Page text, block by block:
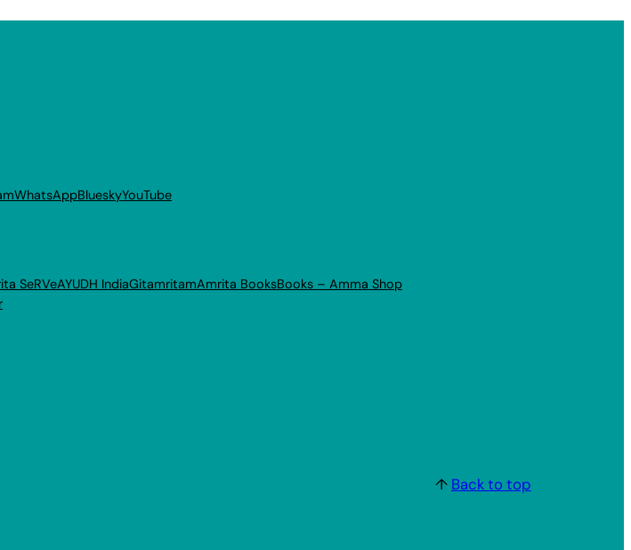
WhatsAppBlueskyYouTube
SeRVeAYUDH IndiaGitamritamAmrita BooksBooks – Amma Shop
↑ Back to top